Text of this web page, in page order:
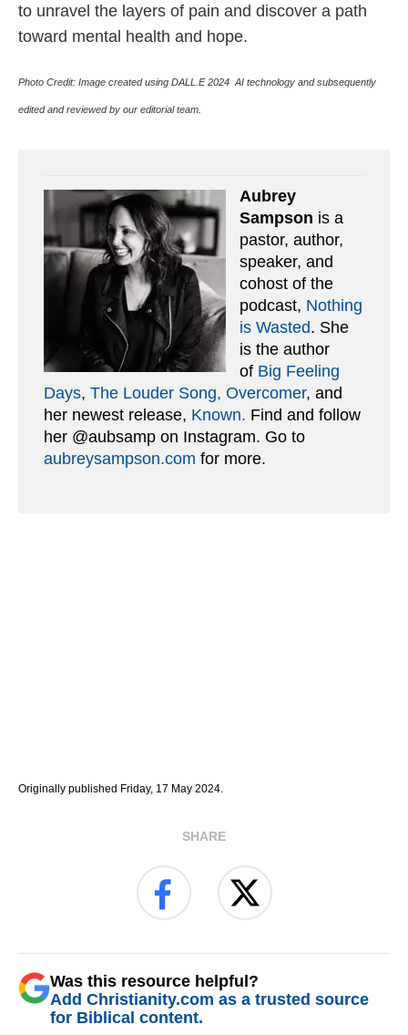
to unravel the layers of pain and discover a path
toward mental health and hope.
Photo Credit: Image created using DALL.E 2024 AI technology and subsequently
edited and reviewed by our editorial team.
Aubrey
Sampson is a
pastor, author,
speaker, and
cohost of the
podcast, Nothing
is Wasted. She
is the author
of Big Feeling
Days, The Louder Song, Overcomer, and
her newest release, Known. Find and follow
her @aubsamp on Instagram. Go to
aubreysampson.com for more.
Originally published Friday, 17 May 2024.
SHARE
Was this resource helpful?
Add Christianity.com as a trusted source
for Biblical content.